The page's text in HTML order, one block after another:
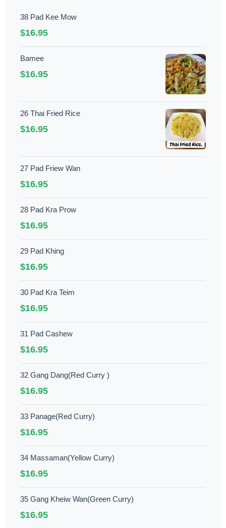
38 Pad Kee Mow
$16.95
Bamee
$16.95
26 Thai Fried Rice
$16.95
27 Pad Friew Wan
$16.95
28 Pad Kra Prow
$16.95
29 Pad Khing
$16.95
30 Pad Kra Teim
$16.95
31 Pad Cashew
$16.95
32 Gang Dang(Red Curry )
$16.95
33 Panage(Red Curry)
$16.95
34 Massaman(Yellow Curry)
$16.95
35 Gang Kheiw Wan(Green Curry)
$16.95